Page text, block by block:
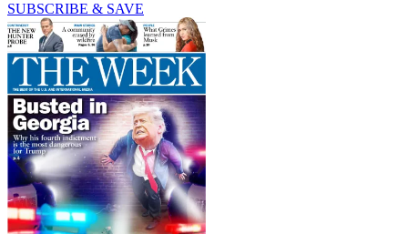
SUBSCRIBE & SAVE